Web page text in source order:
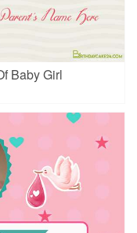
Baby Girl